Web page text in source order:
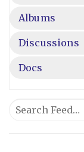
Albums
Discussions
Docs
Group
Search